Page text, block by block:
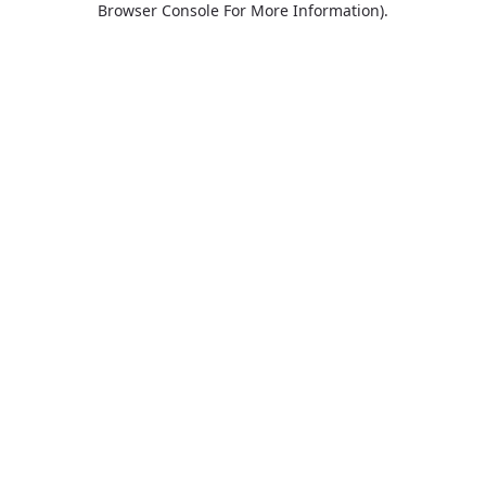
Browser Console For More Information).